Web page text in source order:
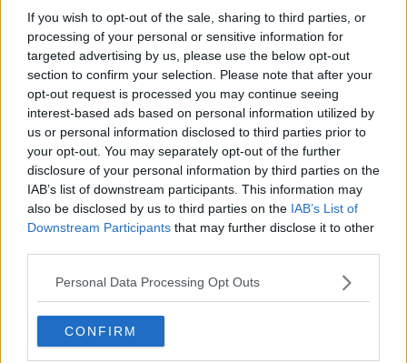
If you wish to opt-out of the sale, sharing to third parties, or
processing of your personal or sensitive information for
targeted advertising by us, please use the below opt-out
section to confirm your selection. Please note that after your
opt-out request is processed you may continue seeing
interest-based ads based on personal information utilized by
us or personal information disclosed to third parties prior to
your opt-out. You may separately opt-out of the further
disclosure of your personal information by third parties on the
IAB’s list of downstream participants. This information may
also be disclosed by us to third parties on the IAB’s List of
Downstream Participants that may further disclose it to other
Personal Data Processing Opt Outs
CONFIRM
Advertisement